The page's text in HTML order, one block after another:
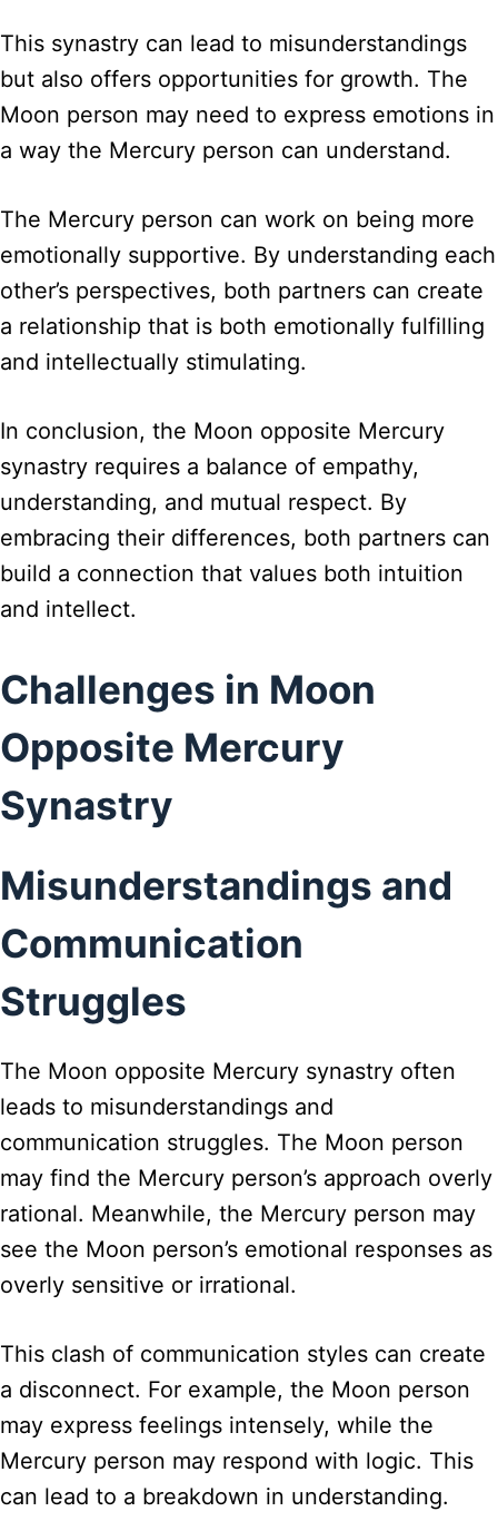
This synastry can lead to misunderstandings
but also offers opportunities for growth. The
Moon person may need to express emotions in
a way the Mercury person can understand.
The Mercury person can work on being more
emotionally supportive. By understanding each
other’s perspectives, both partners can create
a relationship that is both emotionally fulfilling
and intellectually stimulating.
In conclusion, the Moon opposite Mercury
synastry requires a balance of empathy,
understanding, and mutual respect. By
embracing their differences, both partners can
build a connection that values both intuition
and intellect.
Challenges in Moon
Opposite Mercury
Synastry
Misunderstandings and
Communication
Struggles
The Moon opposite Mercury synastry often
leads to misunderstandings and
communication struggles. The Moon person
may find the Mercury person’s approach overly
rational. Meanwhile, the Mercury person may
see the Moon person’s emotional responses as
overly sensitive or irrational.
This clash of communication styles can create
a disconnect. For example, the Moon person
may express feelings intensely, while the
Mercury person may respond with logic. This
can lead to a breakdown in understanding.